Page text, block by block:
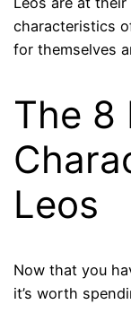
characteristics
for themselves
The 8
Leos
Now that you
it’s worth